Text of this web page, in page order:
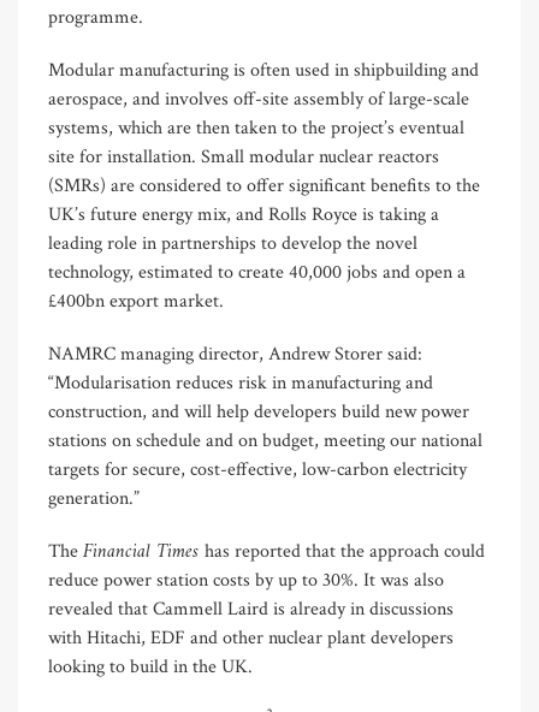
programme.
Modular manufacturing is often used in shipbuilding and
aerospace, and involves off-site assembly of large-scale
systems, which are then taken to the project’s eventual
site for installation. Small modular nuclear reactors
(SMRs) are considered to offer significant benefits to the
UK’s future energy mix, and Rolls Royce is taking a
leading role in partnerships to develop the novel
technology, estimated to create 40,000 jobs and open a
£400bn export market.
NAMRC managing director, Andrew Storer said:
“Modularisation reduces risk in manufacturing and
construction, and will help developers build new power
stations on schedule and on budget, meeting our national
targets for secure, cost-effective, low-carbon electricity
generation.”
TheFinancial Times has reported that the approach could
reduce power station costs by up to 30%. It was also
revealed that Cammell Laird is already in discussions
with Hitachi, EDF and other nuclear plant developers
looking to build in the UK.